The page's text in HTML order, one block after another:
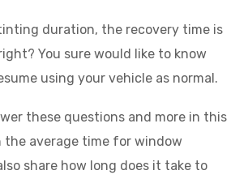
duration, the recovery time is
You sure would like to know
using your vehicle as normal.
these questions and more in this
the average time for window
share how long does it take to